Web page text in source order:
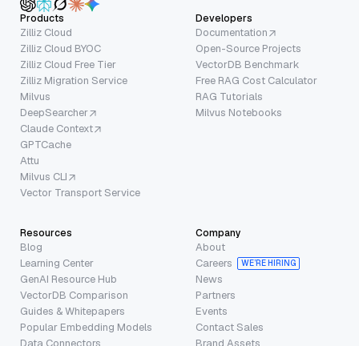
Products
Zilliz Cloud
Zilliz Cloud BYOC
Zilliz Cloud Free Tier
Zilliz Migration Service
Milvus
DeepSearcher
Claude Context
GPTCache
Attu
Milvus CLI
Vector Transport Service
Developers
Documentation
Open-Source Projects
VectorDB Benchmark
Free RAG Cost Calculator
RAG Tutorials
Milvus Notebooks
Resources
Blog
Learning Center
GenAI Resource Hub
VectorDB Comparison
Guides & Whitepapers
Popular Embedding Models
Data Connectors
Company
About
Careers
WE’RE HIRING
News
Partners
Events
Contact Sales
Brand Assets